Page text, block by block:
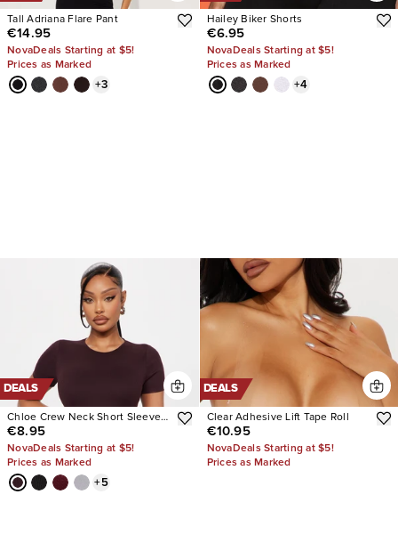
Tall Adriana Flare Pant
€14.95
NovaDeals Starting at $5!
Prices as Marked
+3
Hailey Biker Shorts
€6.95
NovaDeals Starting at $5!
Prices as Marked
+4
DEALS
Chloe Crew Neck Short Sleeve
Tee
€8.95
NovaDeals Starting at $5!
Prices as Marked
+5
DEALS
Clear Adhesive Lift Tape Roll
€10.95
NovaDeals Starting at $5!
Prices as Marked